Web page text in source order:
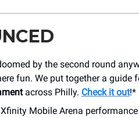
by the second round
fun. We put together a guide
across Philly. Check it out!*
Mobile Arena